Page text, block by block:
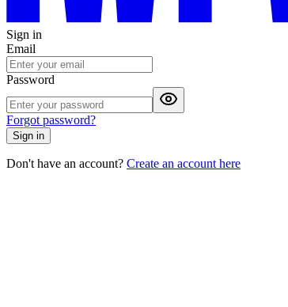
Sign in
Email
Password
Forgot password?
Sign in
Don't have an account? Create an account here